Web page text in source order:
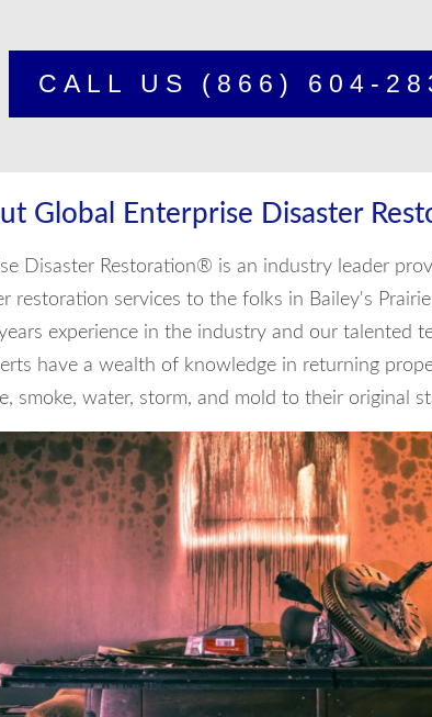
CALL US (866) 604-
Global Enterprise Disaster
Disaster Restoration® is an industry leader
restoration services to the folks in Bailey's
experience in the industry and our talented
have a wealth of knowledge in returning
smoke, water, storm, and mold to their original